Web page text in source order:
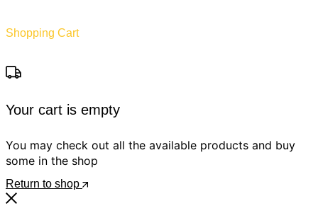
Shopping Cart
Your cart is empty
You may check out all the available products and buy
some in the shop
Return to shop